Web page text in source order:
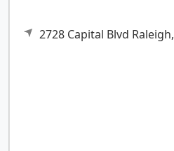
2728 Capital Blvd Raleigh,